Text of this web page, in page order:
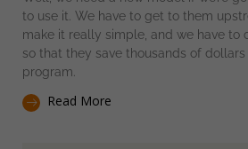
to use it. We have to get to them
make it really simple, and we have to
so that they save thousands of
program.
Read More